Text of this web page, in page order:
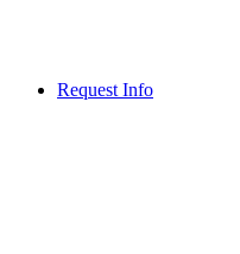
Request Info